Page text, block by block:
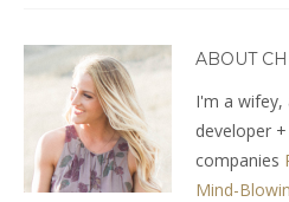
ABOUT
I'm a wifey,
developer
companies
Mind-